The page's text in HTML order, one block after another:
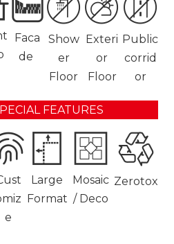
Faca
de
Show
er
Floor
Exteri
or
Floor
Public
corrid
or
FEATURES
e
Large
Format
Mosaic
/ Deco
Zerotox